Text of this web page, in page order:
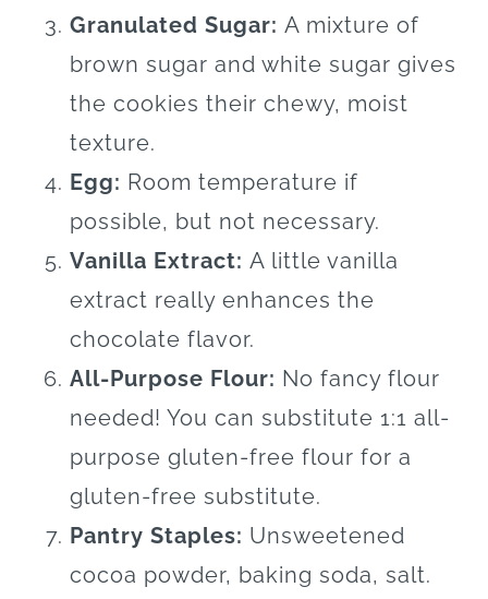
Granulated Sugar: A mixture of
brown sugar and white sugar gives
the cookies their chewy, moist
texture.
Egg: Room temperature if
possible, but not necessary.
Vanilla Extract: A little vanilla
extract really enhances the
chocolate flavor.
All-Purpose Flour: No fancy flour
needed! You can substitute 1:1 all-
purpose gluten-free flour for a
gluten-free substitute.
Pantry Staples: Unsweetened
cocoa powder, baking soda, salt.